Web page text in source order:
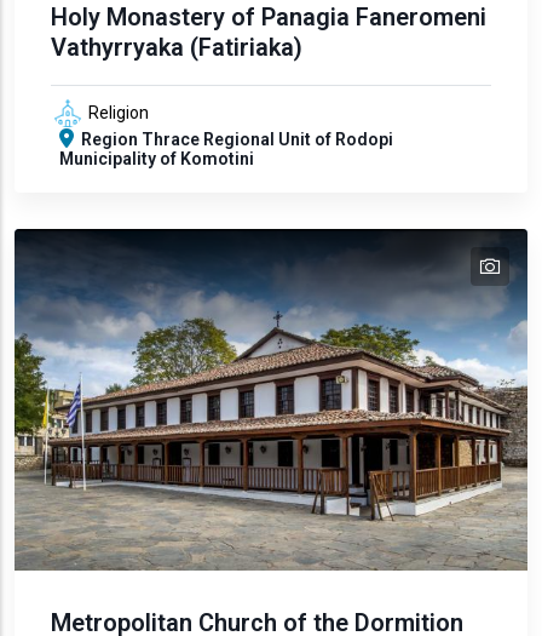
Holy Monastery of Panagia Faneromeni
Vathyrryaka (Fatiriaka)
Religion
Region Thrace Regional Unit of Rodopi
Municipality of Komotini
text
text
Metropolitan Church of the Dormition